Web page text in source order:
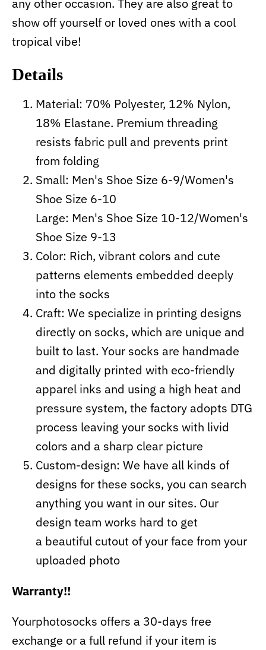
any other occasion. They are also great to
show off yourself or loved ones with a cool
tropical vibe!
Details
Material: 70% Polyester, 12% Nylon,
18% Elastane. Premium threading
resists fabric pull and prevents print
from folding
Small: Men's Shoe Size 6-9/Women's
Shoe Size 6-10
Large: Men's Shoe Size 10-12/Women's
Shoe Size 9-13
Color: Rich, vibrant colors and cute
patterns elements embedded deeply
into the socks
Craft: We specialize in printing designs
directly on socks, which are unique and
built to last. Your socks are handmade
and digitally printed with eco-friendly
apparel inks and using a high heat and
pressure system, the factory adopts DTG
process leaving your socks with livid
colors and a sharp clear picture
Custom-design: We have all kinds of
designs for these socks, you can search
anything you want in our sites. Our
design team works hard to get
a beautiful cutout of your face from your
uploaded photo
Warranty!!
Yourphotosocks offers a 30-days free
exchange or a full refund if your item is